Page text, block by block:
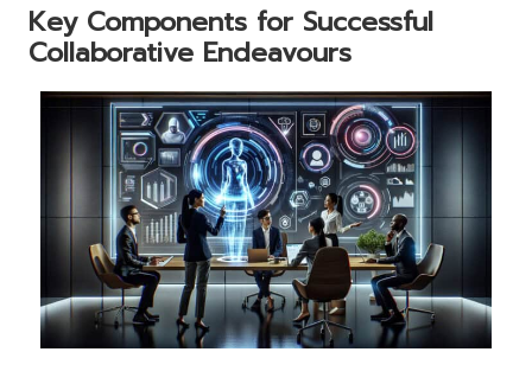
Key Components for Successful
Collaborative Endeavours